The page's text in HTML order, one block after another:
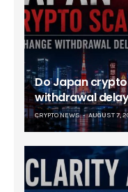
Do Japan
withdrawal
CRYPTO NEWS AUGUST 7,